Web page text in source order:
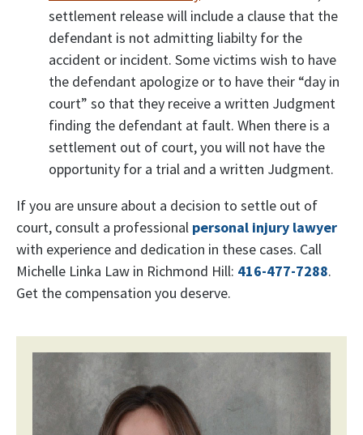
settlement release will include a clause that the
defendant is not admitting liabilty for the
accident or incident. Some victims wish to have
the defendant apologize or to have their “day in
court” so that they receive a written Judgment
finding the defendant at fault. When there is a
settlement out of court, you will not have the
opportunity for a trial and a written Judgment.
If you are unsure about a decision to settle out of
court, consult a professional personal injury lawyer
with experience and dedication in these cases. Call
Michelle Linka Law in Richmond Hill: 416-477-7288.
Get the compensation you deserve.